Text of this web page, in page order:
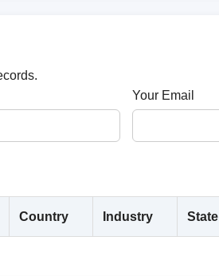
Your Email
Country Industry State